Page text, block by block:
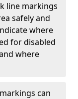
line markings
safely and
where
for disabled
where
can